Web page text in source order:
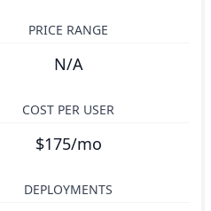
PRICE RANGE
N/A
COST PER USER
$175/mo
DEPLOYMENTS